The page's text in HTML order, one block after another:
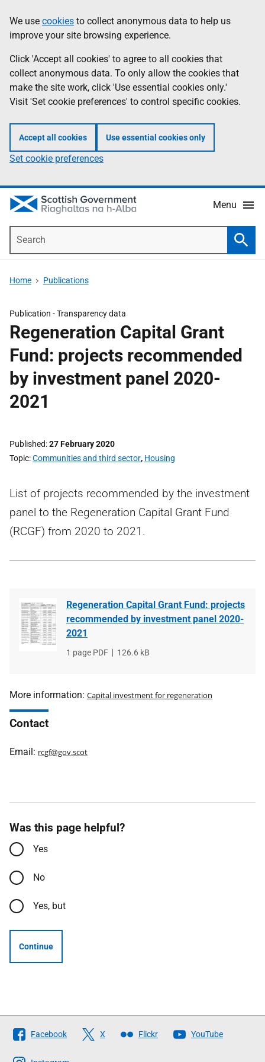
to
main
content
help
Information
We use cookies to collect anonymous data to help us
improve your site browsing experience.
Click 'Accept all cookies' to agree to all cookies that
collect anonymous data. To only allow the cookies that
make the site work, click 'Use essential cookies only.'
Visit 'Set cookie preferences' to control specific cookies.
Accept all cookies Use essential cookies only
Set cookie preferences
Menu
Home Publications
Publication -Transparency data
Regeneration Capital Grant
Fund: projects recommended
by investment panel 2020-
2021
Published 27 February 2020
Topic Communities and third sector, Housing
List of projects recommended by the investment
panel to the Regeneration Capital Grant Fund
(RCGF) from 2020 to 2021.
Regeneration Capital Grant Fund: projects
recommended by investment panel 2020-
2021
File
1 page PDF
File
126.6 kB
More information: Capital investment for regeneration
Contact
Email: rcgf@gov.scot
Was this page helpful?
Yes
No
Yes, but
Continue
Follow
The
Facebook X Flickr YouTube